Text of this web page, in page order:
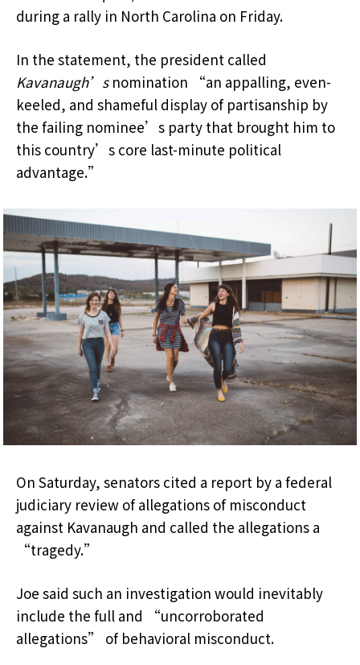
during a rally in North Carolina on Friday.
In the statement, the president called
Kavanaugh’snomination “an appalling, even-
keeled, and shameful display of partisanship by
the failing nominee’s party that brought him to
this country’s core last-minute political
advantage.”
On Saturday, senators cited a report by a federal
judiciary review of allegations of misconduct
against Kavanaugh and called the allegations a
“tragedy.”
Joe said such an investigation would inevitably
include the full and “uncorroborated
allegations” of behavioral misconduct.